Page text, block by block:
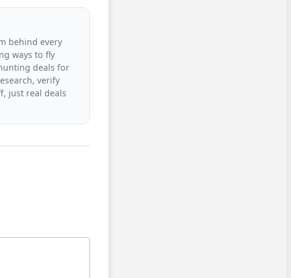
behind every
ways to fly
deals for
verify
just real deals